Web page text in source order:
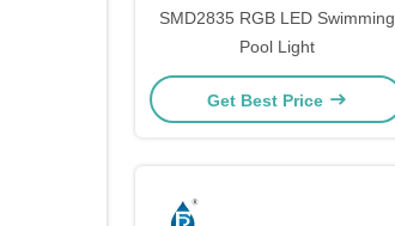
SMD2835 RGB LED Swimming
Pool Light
Get Best Price